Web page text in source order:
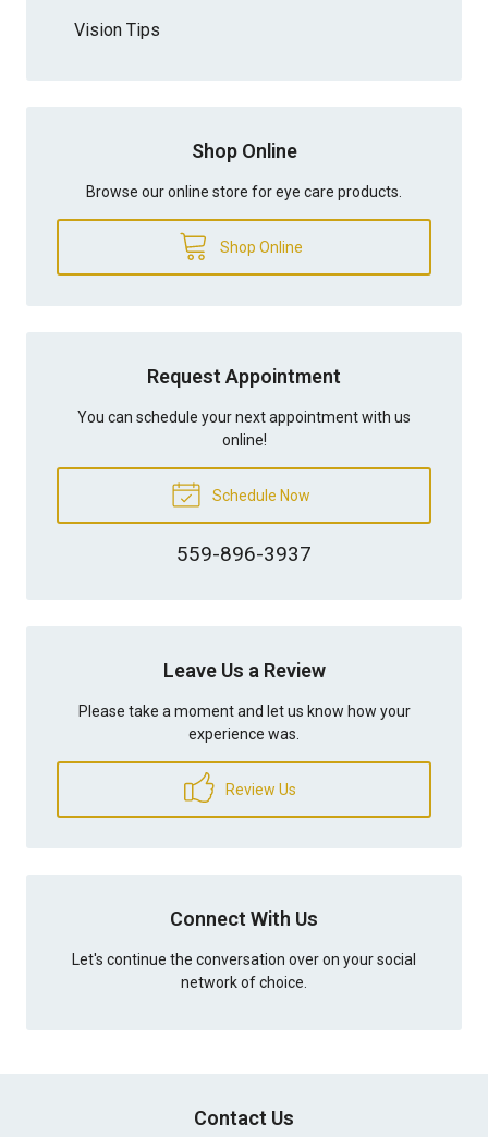
Vision Tips
Shop Online
Browse our online store for eye care products.
Shop Online
Request Appointment
You can schedule your next appointment with us
online!
Schedule Now
559-896-3937
Leave Us a Review
Please take a moment and let us know how your
experience was.
Review Us
Connect With Us
Let's continue the conversation over on your social
network of choice.
Contact Us